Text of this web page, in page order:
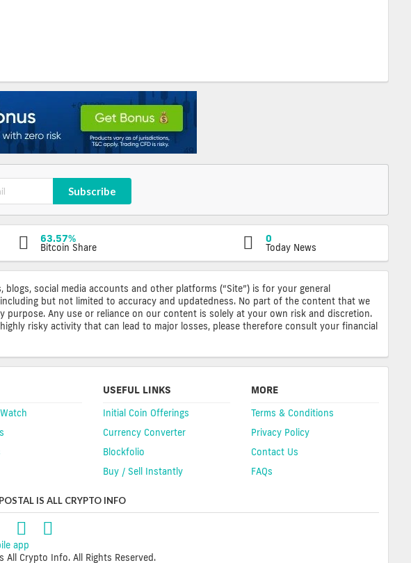
Subscribe
63.57%
Bitcoin Share
0
Today News
social media accounts and other platforms (“Site”) is for your general
but not limited to accuracy and updatedness. No part of the content that we
Any use or reliance on our content is solely at your own risk and discretion.
risky activity that can lead to major losses, please therefore consult your financial
USEFUL LINKS
Initial Coin Offerings
Currency Converter
Blockfolio
Buy / Sell Instantly
MORE
Terms & Conditions
Privacy Policy
Contact Us
FAQs
IS ALL CRYPTO INFO
Crypto Info. All Rights Reserved.